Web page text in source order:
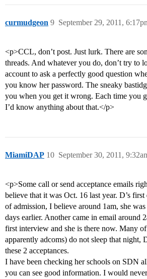
curmudgeon September 29, 2011,
9
<p>CCL, don’t post. Just lurk. There are
threads. And whatever you do, don’t try to
account to ask a perfectly good question
you know her password. The sneaky
you when you get it wrong. Each time you
I’d know anything about that.</p>
MiamiDAP September 30, 2011,
10
<p>Some call or send acceptance emails
believe that it was Oct. 16 last year. D’s
of admission, I believe around 1am, she
days earlier. Another came in email around
first interview and she is there now. Many
apparently adcoms) do not sleep that night,
these 2 acceptances.
I have been checking her schools on SDN
you can see good information. I would